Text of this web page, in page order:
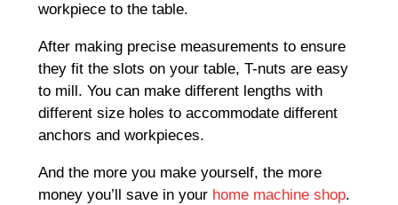
workpiece to the table.
After making precise measurements to ensure
they fit the slots on your table, T-nuts are easy
to mill. You can make different lengths with
different size holes to accommodate different
anchors and workpieces.
And the more you make yourself, the more
money you’ll save in your home machine shop.